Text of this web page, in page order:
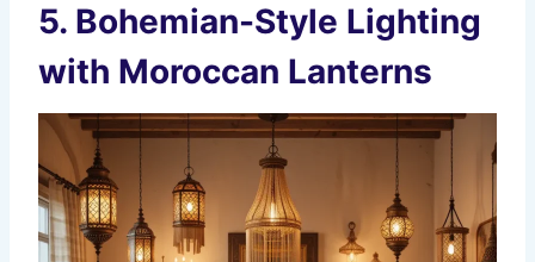
5. Bohemian-Style Lighting
with Moroccan Lanterns